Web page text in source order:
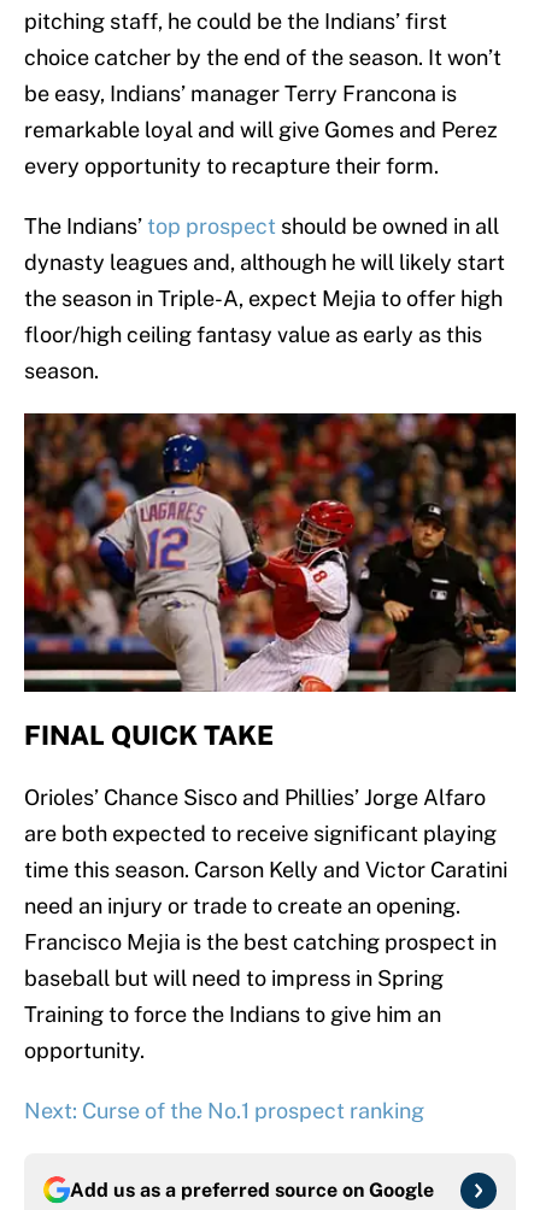
pitching staff, he could be the Indians’ first
choice catcher by the end of the season. It won’t
be easy, Indians’ manager Terry Francona is
remarkable loyal and will give Gomes and Perez
every opportunity to recapture their form.
The Indians’top prospect should be owned in all
dynasty leagues and, although he will likely start
the season in Triple-A, expect Mejia to offer high
floor/high ceiling fantasy value as early as this
season.
FINAL QUICK TAKE
Orioles’ Chance Sisco and Phillies’ Jorge Alfaro
are both expected to receive significant playing
time this season. Carson Kelly and Victor Caratini
need an injury or trade to create an opening.
Francisco Mejia is the best catching prospect in
baseball but will need to impress in Spring
Training to force the Indians to give him an
opportunity.
Next: Curse of the No.1 prospect ranking
Add us as a preferred source on Google